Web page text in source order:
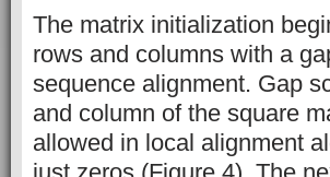
The matrix initialization
rows and columns with a
sequence alignment. Gap
and column of the square
allowed in local alignment